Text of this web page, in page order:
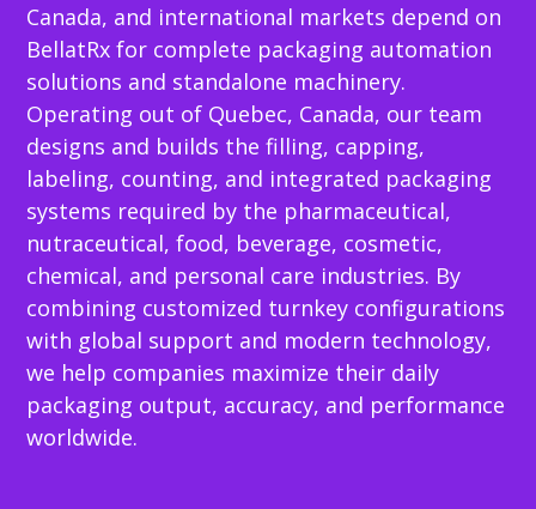
Canada, and international markets depend on
BellatRx for complete packaging automation
solutions and standalone machinery.
Operating out of Quebec, Canada, our team
designs and builds the filling, capping,
labeling, counting, and integrated packaging
systems required by the pharmaceutical,
nutraceutical, food, beverage, cosmetic,
chemical, and personal care industries. By
combining customized turnkey configurations
with global support and modern technology,
we help companies maximize their daily
packaging output, accuracy, and performance
worldwide.